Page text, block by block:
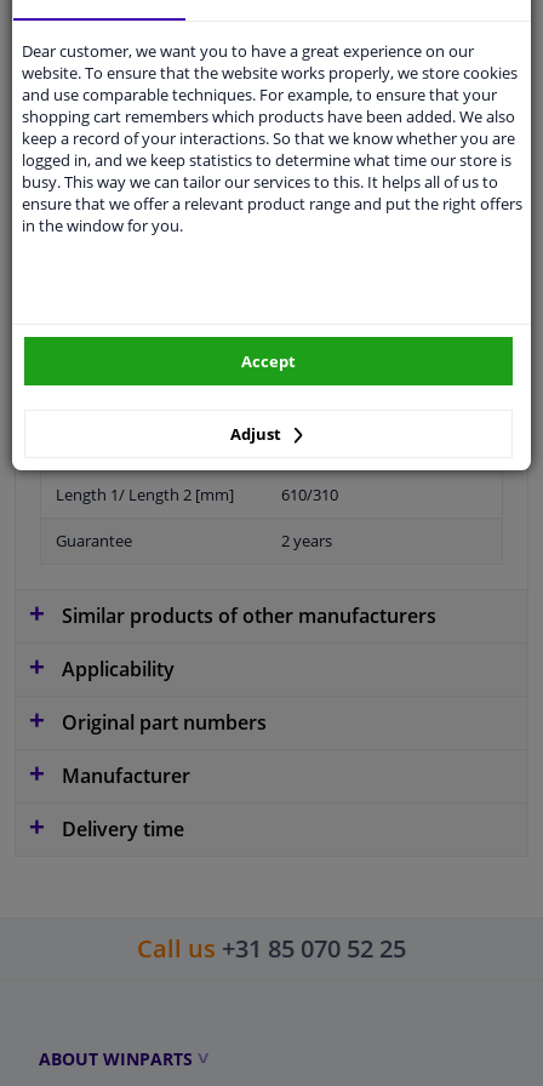
Customer service:+31 85 070 52 25
Ask your question at our product specialists.
Questions And Answers.
Specifications
Length 1/ Length 2 [mm] 610/310
Guarantee 2 years
Similar products of other manufacturers
Applicability
Original part numbers
Manufacturer
Delivery time
Call us +31 85 070 52 25
ABOUT WINPARTS
Dear customer, we want you to have a great experience on our
website. To ensure that the website works properly, we store cookies
and use comparable techniques. For example, to ensure that your
shopping cart remembers which products have been added. We also
keep a record of your interactions. So that we know whether you are
logged in, and we keep statistics to determine what time our store is
busy. This way we can tailor our services to this. It helps all of us to
ensure that we offer a relevant product range and put the right offers
in the window for you.
Adjust
Accept